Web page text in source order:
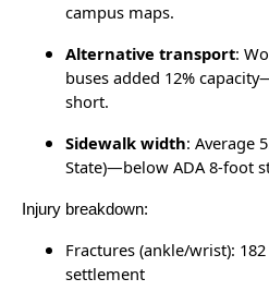
campus maps.
Alternative transport:
buses added 12%
short.
Sidewalk width: Average
State)—below ADA 8-foot
Injury breakdown:
Fractures (ankle/wrist): 182
settlement